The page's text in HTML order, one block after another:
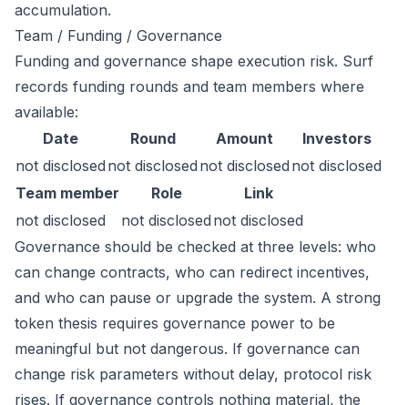
accumulation.
Team / Funding / Governance
Funding and governance shape execution risk. Surf
records funding rounds and team members where
available:
Date
Round Amount
Investors
not disclosed not disclosed not disclosed not disclosed
Team member
Role
Link
not disclosed
not disclosed not disclosed
Governance should be checked at three levels: who
can change contracts, who can redirect incentives,
and who can pause or upgrade the system. A strong
token thesis requires governance power to be
meaningful but not dangerous. If governance can
change risk parameters without delay, protocol risk
rises. If governance controls nothing material, the